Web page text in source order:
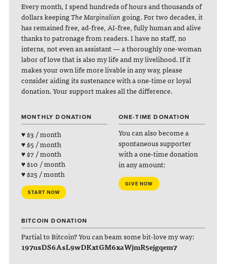
Every month, I spend hundreds of hours and thousands of
dollars keepingThe Marginalian going. For two decades, it
has remained free, ad-free, AI-free, fully human and alive
thanks to patronage from readers. I have no staff, no
interns, not even an assistant — a thoroughly one-woman
labor of love that is also my life and my livelihood. If it
makes your own life more livable in any way, please
consider aiding its sustenance with a one-time or loyal
donation. Your support makes all the difference.
MONTHLY DONATION
♥ $3 / month
♥ $5 / month
♥ $7 / month
♥ $10 / month
♥ $25 / month
START NOW
ONE-TIME DONATION
You can also become a
spontaneous supporter
with a one-time donation
in any amount:
GIVE NOW
BITCOIN DONATION
Partial to Bitcoin? You can beam some bit-love my way:
197usDS6AsL9wDKxtGM6xaWjmR5ejgqem7